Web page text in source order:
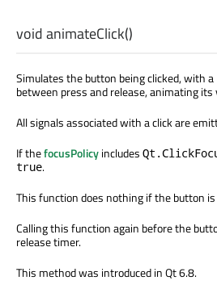
voidanimateClick()
Simulates the button being clicked, with
between press and release, animating
All signals associated with a click are
If thefocusPolicyincludes
true.
This function does nothing if the button is
Calling this function again before the
release timer.
This method was introduced in Qt 6.8.